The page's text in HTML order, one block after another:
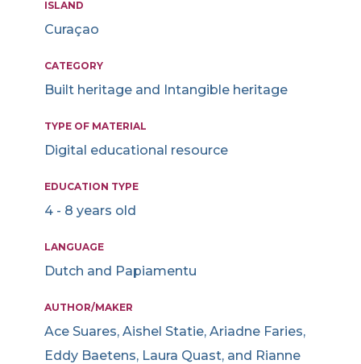
ISLAND
Curaçao
CATEGORY
Built heritage and Intangible heritage
TYPE OF MATERIAL
Digital educational resource
EDUCATION TYPE
4 - 8 years old
LANGUAGE
Dutch and Papiamentu
AUTHOR/MAKER
Ace Suares, Aishel Statie, Ariadne Faries,
Eddy Baetens, Laura Quast, and Rianne